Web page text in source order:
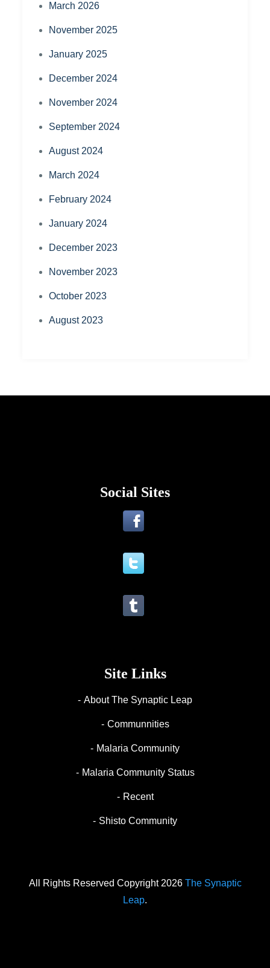
March 2026
November 2025
January 2025
December 2024
November 2024
September 2024
August 2024
March 2024
February 2024
January 2024
December 2023
November 2023
October 2023
August 2023
Social Sites
Site Links
About The Synaptic Leap
Communnities
Malaria Community
Malaria Community Status
Recent
Shisto Community
All Rights Reserved Copyright 2026 The Synaptic
Leap.